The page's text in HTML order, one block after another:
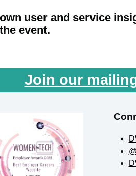
user and service
event.
Join our